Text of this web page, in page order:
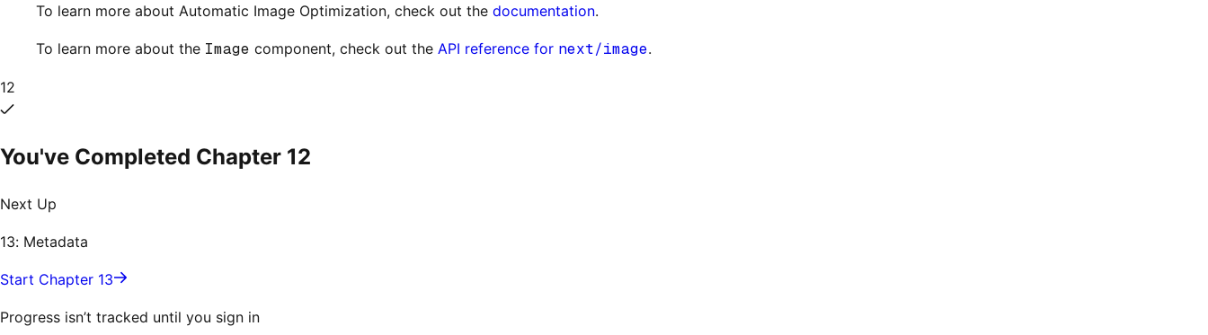
To learn more about Automatic Image Optimization, check out the documentation.
To learn more about the Image component, check out the API reference for next/image.
12
You've Completed Chapter 12
Next Up
13: Metadata
Start Chapter 13
Progress isn’t tracked until you sign in